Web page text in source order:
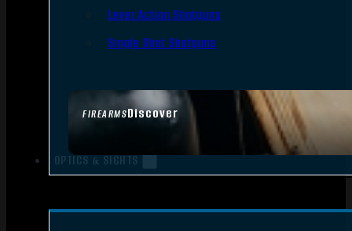
FIREARMSDiscover
Lever Action Shotguns
Single Shot Shotguns
OPTICS & SIGHTS